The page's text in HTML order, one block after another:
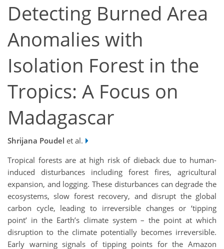
Detecting Burned Area
Anomalies with
Isolation Forest in the
Tropics: A Focus on
Madagascar
Shrijana Poudel et al.
Tropical forests are at high risk of dieback due to human-
induced disturbances including forest fires, agricultural
expansion, and logging. These disturbances can degrade the
ecosystems, slow forest recovery, and disrupt the global
carbon cycle, leading to irreversible changes or ‘tipping
point’ in the Earth’s climate system – the point at which
disruption to the climate potentially becomes irreversible.
Early warning signals of tipping points for the Amazon